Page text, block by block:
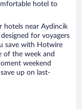
hotel to
hotels near Aydincik
for voyagers
save with Hotwire
of the week and
weekend
up on last-